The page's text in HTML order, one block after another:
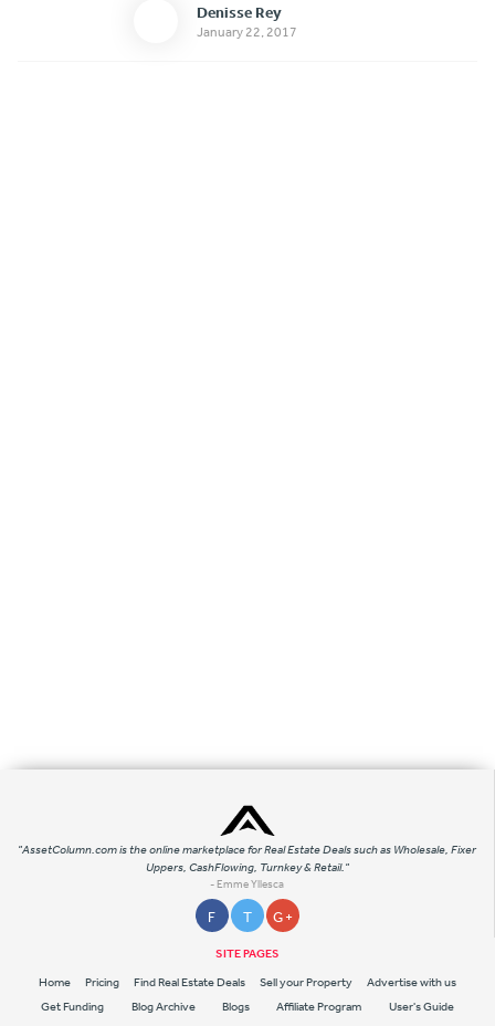
Denisse Rey
January 22, 2017
"AssetColumn.com is the online marketplace for Real Estate Deals such as Wholesale, Fixer
Uppers, CashFlowing, Turnkey & Retail."
- Emme Yllesca
F T G +
SITE PAGES
Home Pricing Find Real Estate Deals Sell your Property
Advertise with us
Get Funding
Blog Archive Blogs Affiliate Program User's Guide